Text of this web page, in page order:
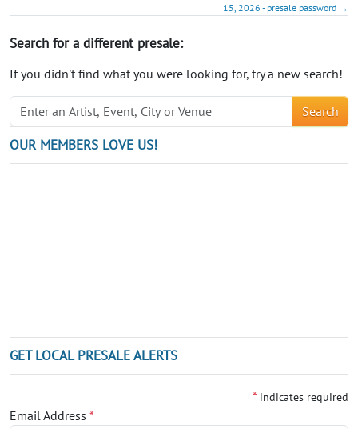
15, 2026 - presale password →
Search for a different presale:
If you didn't find what you were looking for, try a new search!
Search
OUR MEMBERS LOVE US!
GET LOCAL PRESALE ALERTS
* indicates required
Email Address *